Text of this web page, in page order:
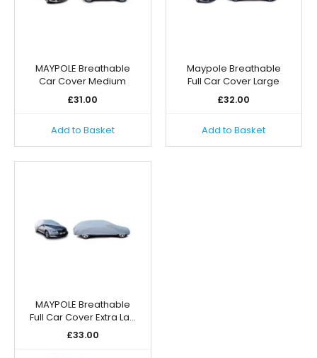
MAYPOLE Breathable
Car Cover Medium
£31.00
Add to Basket
Maypole Breathable
Full Car Cover Large
£32.00
Add to Basket
MAYPOLE Breathable
Full Car Cover Extra La…
£33.00